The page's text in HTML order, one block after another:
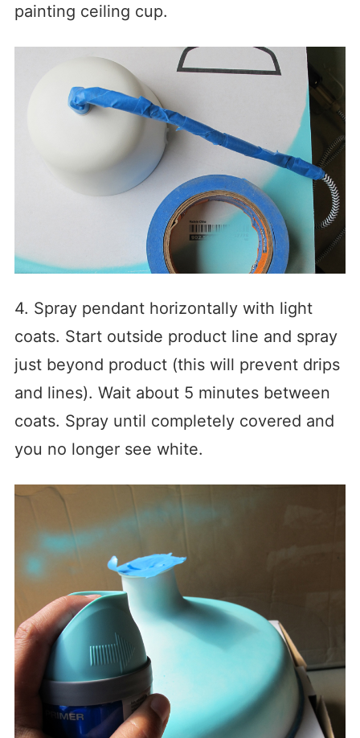
painting ceiling cup.
4. Spray pendant horizontally with light
coats. Start outside product line and spray
just beyond product (this will prevent drips
and lines). Wait about 5 minutes between
coats. Spray until completely covered and
you no longer see white.